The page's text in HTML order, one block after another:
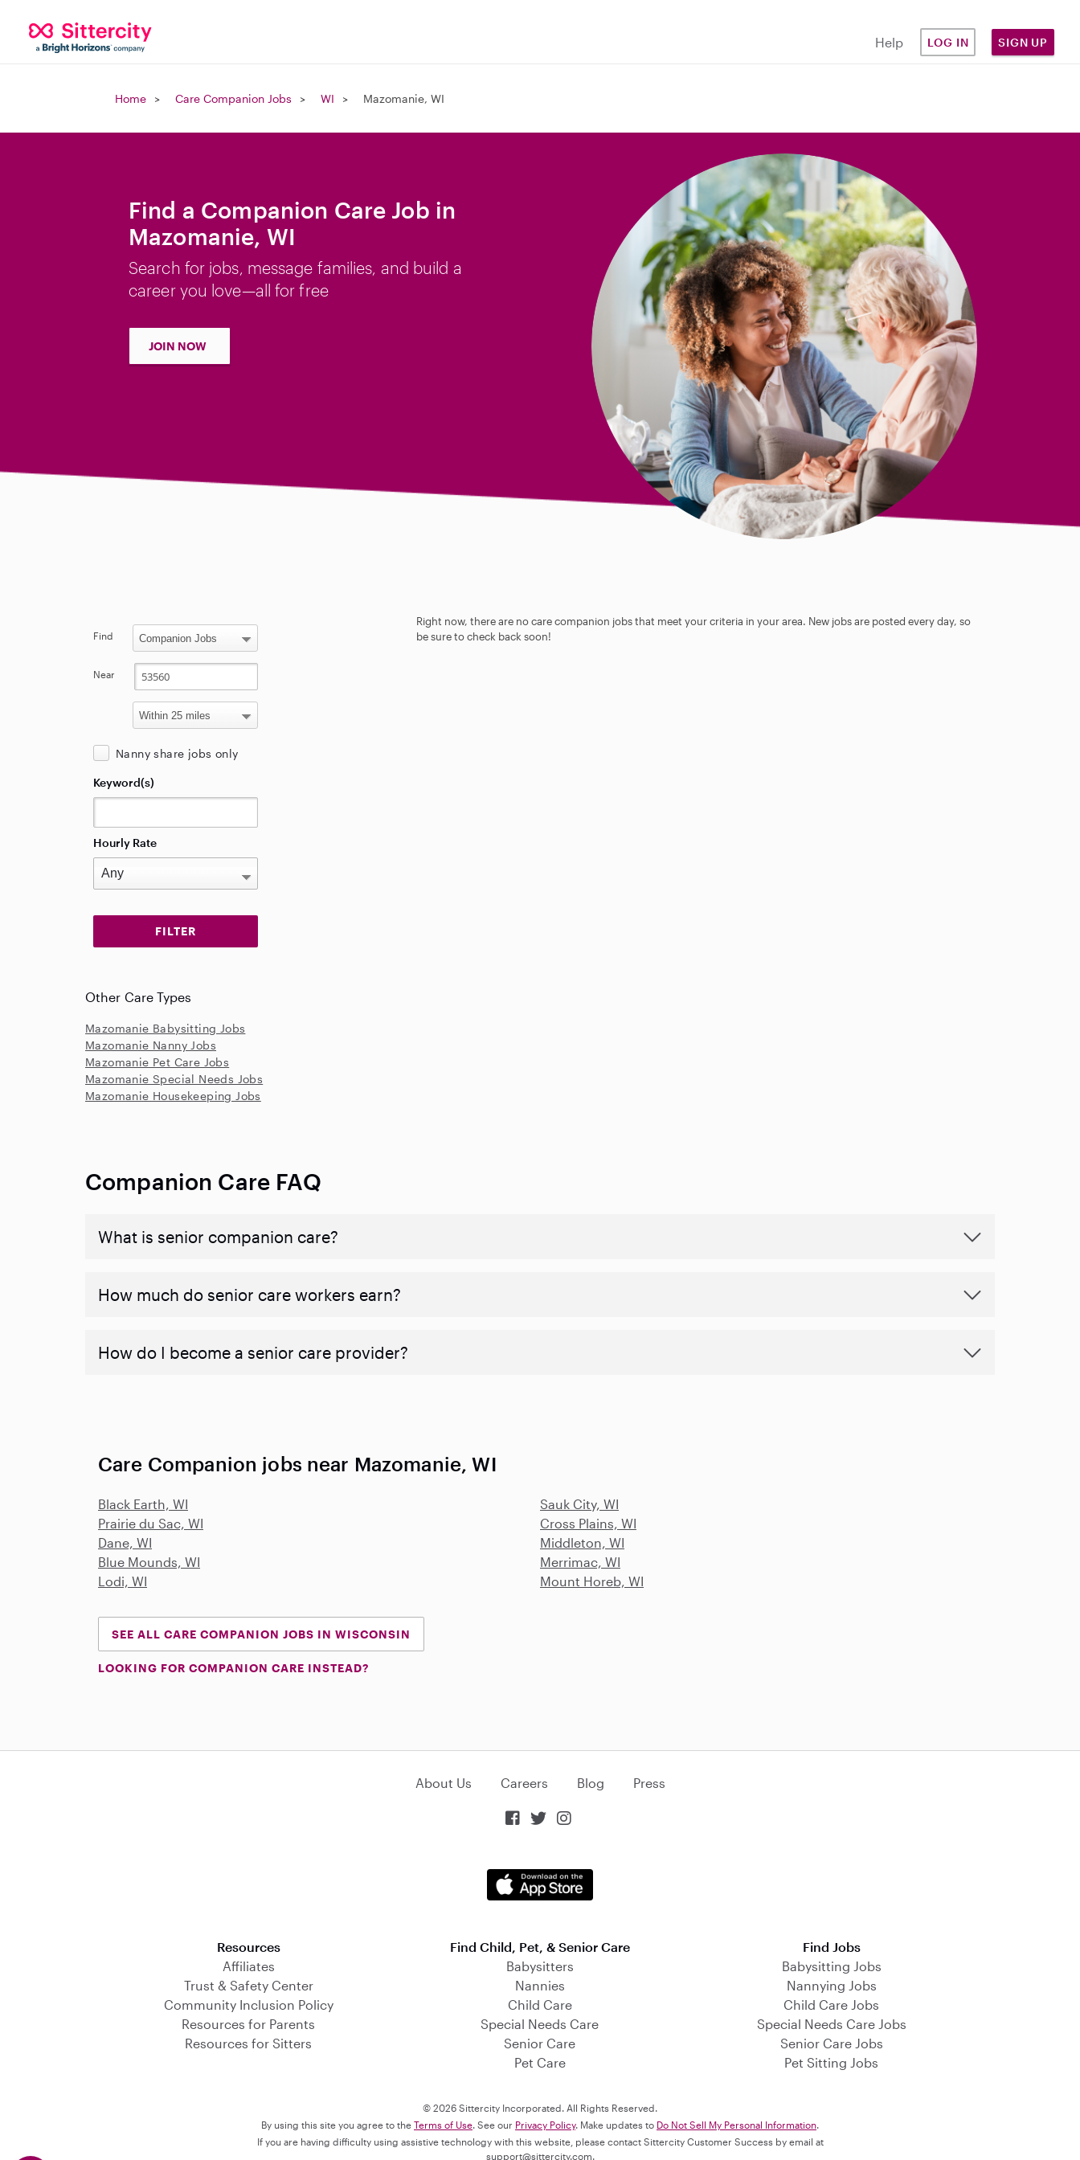
Help LOG IN SIGN UP
Home Care Companion Jobs WI Mazomanie, WI
Find a Companion Care Job in
Mazomanie, WI
Search for jobs, message families, and build a
career you love—all for free
JOIN NOW
Right now, there are no care companion jobs that meet your criteria in your area. New jobs are posted every day, so
be sure to check back soon!
Find
Near
Nanny share jobs only
Keyword(s)
Hourly Rate
Other Care Types
Mazomanie Babysitting Jobs
Mazomanie Nanny Jobs
Mazomanie Pet Care Jobs
Mazomanie Special Needs Jobs
Mazomanie Housekeeping Jobs
Companion Care FAQ
What is senior companion care?
​​How much do senior care workers earn?
How do I become a senior care provider?
Care Companion jobs near Mazomanie, WI
Black Earth, WI
Sauk City, WI
Prairie du Sac, WI
Cross Plains, WI
Dane, WI
Middleton, WI
Blue Mounds, WI
Merrimac, WI
Lodi, WI
Mount Horeb, WI
SEE ALL CARE COMPANION JOBS IN WISCONSIN
LOOKING FOR COMPANION CARE INSTEAD?
About Us Careers Blog Press
  
Resources
Affiliates
Trust & Safety Center
Community Inclusion Policy
Resources for Parents
Resources for Sitters
Find Child, Pet, & Senior Care
Babysitters
Nannies
Child Care
Special Needs Care
Senior Care
Pet Care
Find Jobs
Babysitting Jobs
Nannying Jobs
Child Care Jobs
Special Needs Care Jobs
Senior Care Jobs
Pet Sitting Jobs
© 2026 Sittercity Incorporated. All Rights Reserved.
By using this site you agree to the Terms of Use. See our Privacy Policy. Make updates to Do Not Sell My Personal Information.
If you are having difficulty using assistive technology with this website, please contact Sittercity Customer Success by email at
support@sittercity.com.